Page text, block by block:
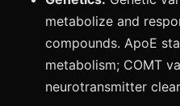
metabolize and
compounds. ApoE
metabolism; COMT
neurotransmitter